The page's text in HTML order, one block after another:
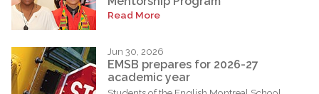
Read More
Jun 30, 2026
EMSB prepares for 2026-27
academic year